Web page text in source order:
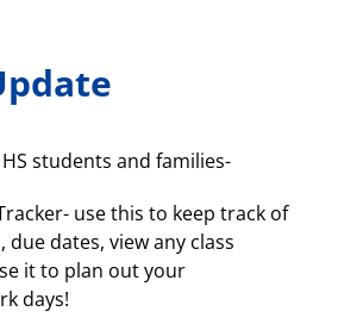
students and families-
use this to keep track of
dates, view any class
it to plan out your
days!